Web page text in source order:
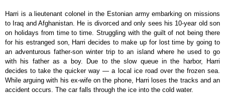
Harri is a lieutenant colonel in the Estonian army embarking on missions
to Iraq and Afghanistan. He is divorced and only sees his 10-year old son
on holidays from time to time. Struggling with the guilt of not being there
for his estranged son, Harri decides to make up for lost time by going to
an adventurous father-son winter trip to an island where he used to go
with his father as a boy. Due to the slow queue in the harbor, Harri
decides to take the quicker way — a local ice road over the frozen sea.
While arguing with his ex-wife on the phone, Harri loses the tracks and an
accident occurs. The car falls through the ice into the cold water.